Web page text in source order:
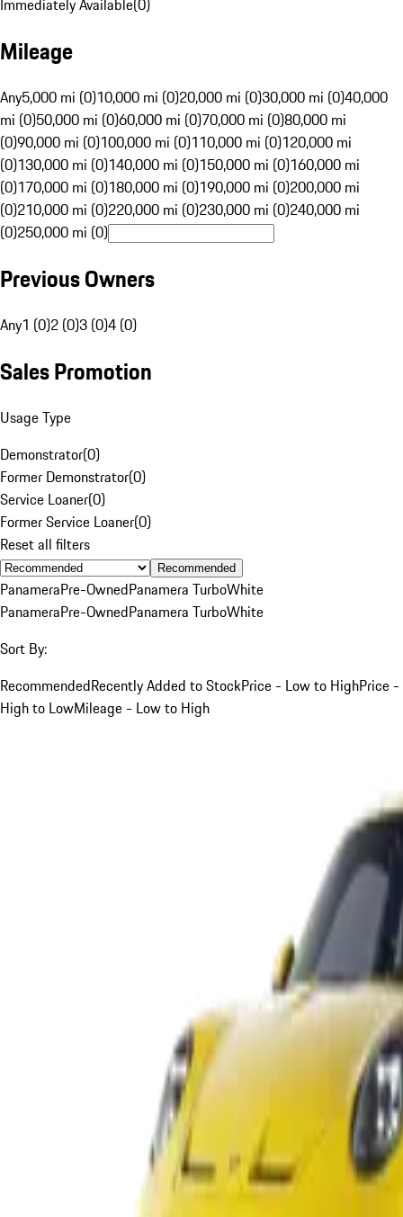
Immediately Available(0)
Mileage
Any5,000 mi (0)10,000 mi (0)20,000 mi (0)30,000 mi (0)40,000
mi (0)50,000 mi (0)60,000 mi (0)70,000 mi (0)80,000 mi
(0)90,000 mi (0)100,000 mi (0)110,000 mi (0)120,000 mi
(0)130,000 mi (0)140,000 mi (0)150,000 mi (0)160,000 mi
(0)170,000 mi (0)180,000 mi (0)190,000 mi (0)200,000 mi
(0)210,000 mi (0)220,000 mi (0)230,000 mi (0)240,000 mi
(0)250,000 mi (0)
Previous Owners
Any1 (0)2 (0)3 (0)4 (0)
Sales Promotion
Usage Type
Demonstrator(0)
Former Demonstrator(0)
Service Loaner(0)
Former Service Loaner(0)
Reset all filters
Recommended
PanameraPre-OwnedPanamera TurboWhite
PanameraPre-OwnedPanamera TurboWhite
Sort By:
RecommendedRecently Added to StockPrice - Low to HighPrice -
High to LowMileage - Low to High